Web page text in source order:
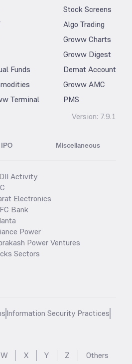
Funds
Terminal
Stock Screens
Algo Trading
Groww Charts
Groww Digest
Demat Account
Groww AMC
PMS
Version: 7.9.1
IPO Miscellaneous
Activity
Electronics
Bank
Power
Power Ventures
Sectors
Information Security Practices
W X Y Z Others